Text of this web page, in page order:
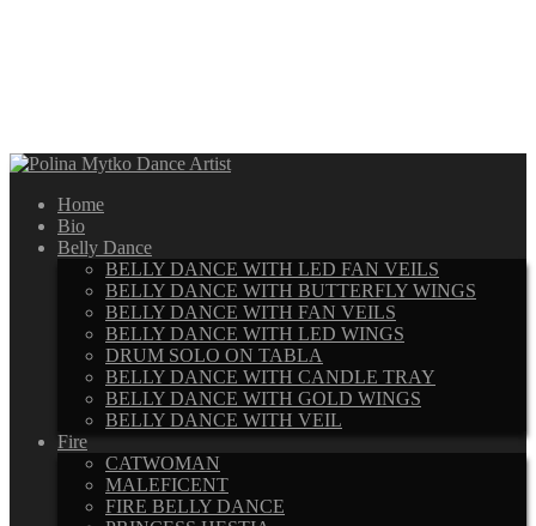
Home
Bio
Belly Dance
BELLY DANCE WITH LED FAN VEILS
BELLY DANCE WITH BUTTERFLY WINGS
BELLY DANCE WITH FAN VEILS
BELLY DANCE WITH LED WINGS
DRUM SOLO ON TABLA
BELLY DANCE WITH CANDLE TRAY
BELLY DANCE WITH GOLD WINGS
BELLY DANCE WITH VEIL
Fire
CATWOMAN
MALEFICENT
FIRE BELLY DANCE